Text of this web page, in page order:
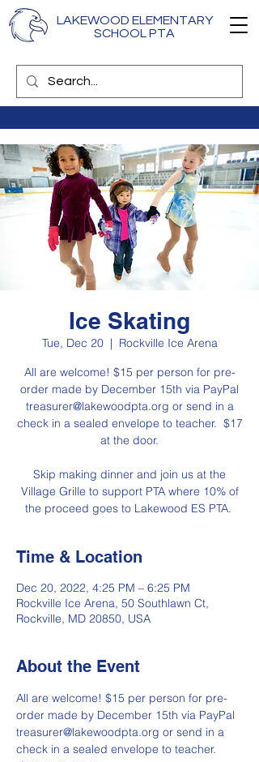
LAKEWOOD ELEMENTARY
SCHOOL PTA
Ice Skating
Tue, Dec 20
  |
Rockville Ice Arena
All are welcome! $15 per person for pre-
order made by December 15th via PayPal
treasurer@lakewoodpta.org or send in a
check in a sealed envelope to teacher. $17
at the door.
Skip making dinner and join us at the
Village Grille to support PTA where 10% of
the proceed goes to Lakewood ES PTA.
Time & Location
Dec 20, 2022, 4:25 PM – 6:25 PM
Rockville Ice Arena, 50 Southlawn Ct,
Rockville, MD 20850, USA
About the Event
All are welcome! $15 per person for pre-
order made by December 15th via PayPal
treasurer@lakewoodpta.org or send in a
check in a sealed envelope to teacher.